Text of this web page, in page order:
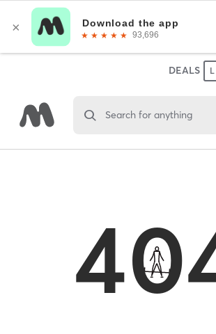
DEALS
Search for anything